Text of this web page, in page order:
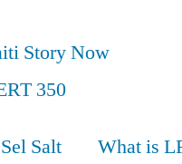
Story Now
Salt What is